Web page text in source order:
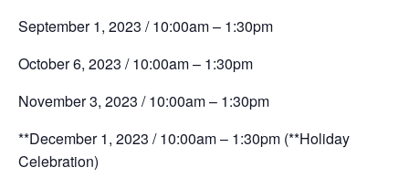
September 1, 2023 / 10:00am – 1:30pm
October 6, 2023 / 10:00am – 1:30pm
November 3, 2023 / 10:00am – 1:30pm
**December 1, 2023 / 10:00am – 1:30pm (**Holiday
Celebration)